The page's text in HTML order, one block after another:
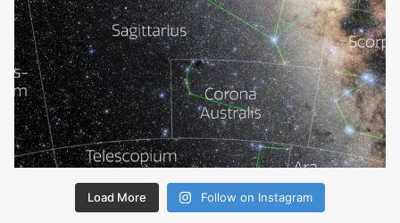
Load More Follow on Instagram